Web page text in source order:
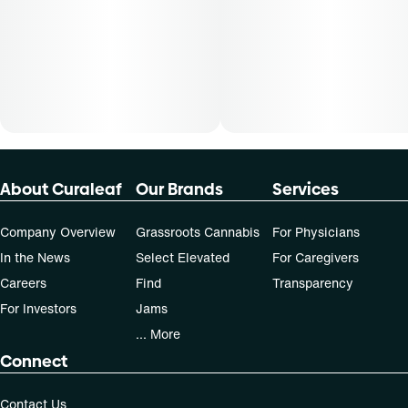
About Curaleaf
Company Overview
In the News
Careers
For Investors
Our Brands
Grassroots Cannabis
Select Elevated
Find
Jams
... More
Services
For Physicians
For Caregivers
Transparency
Connect
Contact Us